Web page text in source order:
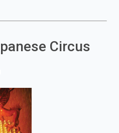
Circus